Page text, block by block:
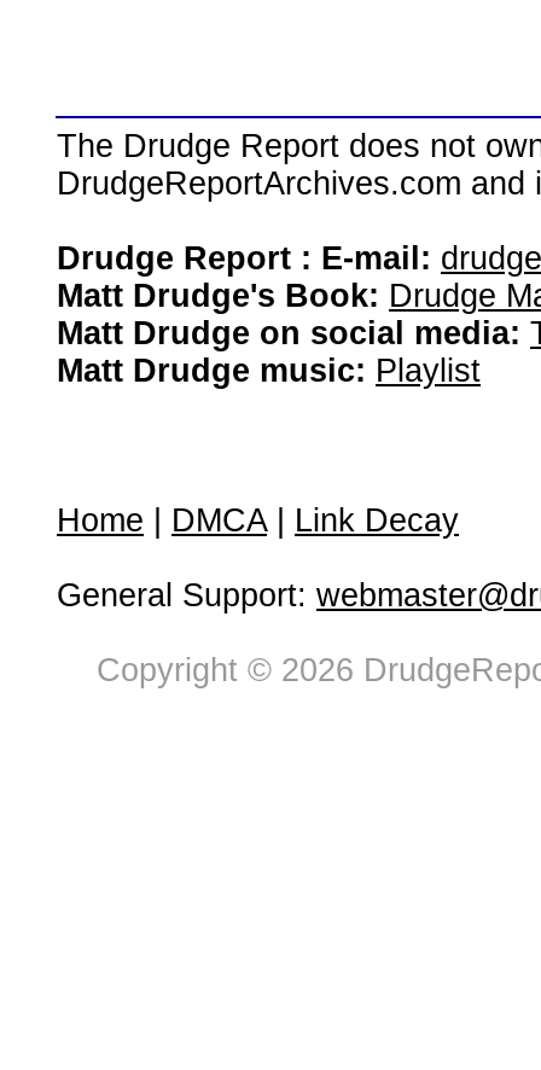
The Drudge Report does not
DrudgeReportArchives.com
Drudge Report : E-mail:
Matt Drudge's Book: Drudge
Matt Drudge on social media:
Matt Drudge music: Playlist
Home DMCA| Link Decay
General Support:
Copyright © 2026